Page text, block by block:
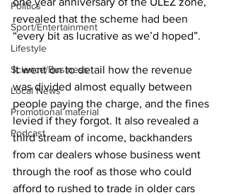
Politics
Sport/Entertainment
Lifestyle
Science/Business
Local News
Promotional material
Podcast
revealed that the scheme had been
“every bit as lucrative as we’d hoped”.
It went on to detail how the revenue
was divided almost equally between
people paying the charge, and the fines
levied if they forgot. It also revealed a
third stream of income, backhanders
from car dealers whose business went
through the roof as those who could
afford to rushed to trade in older cars